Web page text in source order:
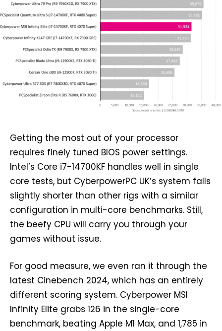
Getting the most out of your processor
requires finely tuned BIOS power settings.
Intel’s Core i7-14700KF handles well in single
core tests, but CyberpowerPC UK’s system falls
slightly shorter than other rigs with a similar
configuration in multi-core benchmarks. Still,
the beefy CPU will carry you through your
games without issue.
For good measure, we even ran it through the
latest Cinebench 2024, which has an entirely
different scoring system. Cyberpower MSI
Infinity Elite grabs 126 in the single-core
benchmark, beating Apple M1 Max, and 1,785 in